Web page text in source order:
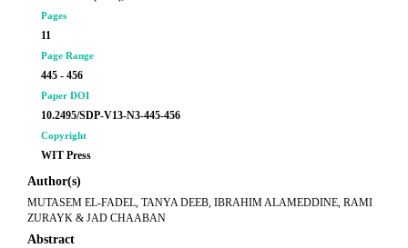
Pages
11
Page Range
445 - 456
Paper DOI
10.2495/SDP-V13-N3-445-456
Copyright
WIT Press
Author(s)
MUTASEM EL-FADEL, TANYA DEEB, IBRAHIM ALAMEDDINE, RAMI
ZURAYK & JAD CHAABAN
Abstract